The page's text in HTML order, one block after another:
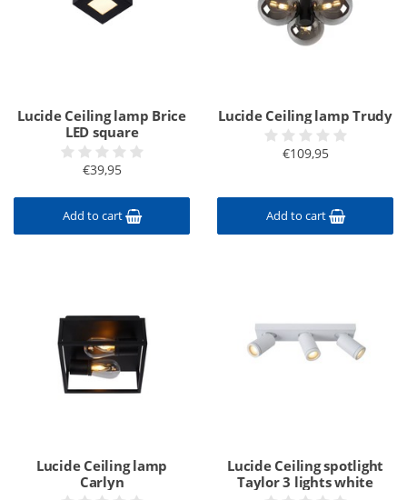
Lucide Ceiling lamp Brice
LED square
€39,95
Add to cart
Lucide Ceiling lamp Trudy
€109,95
Add to cart
Lucide Ceiling lamp
Carlyn
Lucide Ceiling spotlight
Taylor 3 lights white